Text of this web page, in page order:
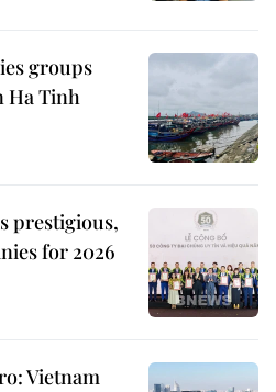
groups
Ha Tinh
prestigious,
for 2026
Vietnam